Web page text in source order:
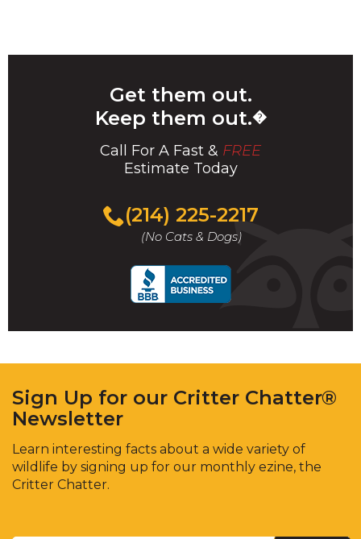
Get them out.
Keep them out.�
Call For A Fast & FREE
Estimate Today
(214) 225-2217
(No Cats & Dogs)
Sign Up for our Critter Chatter®
Newsletter
Learn interesting facts about a wide variety of
wildlife by signing up for our monthly ezine, the
Critter Chatter.
Email *